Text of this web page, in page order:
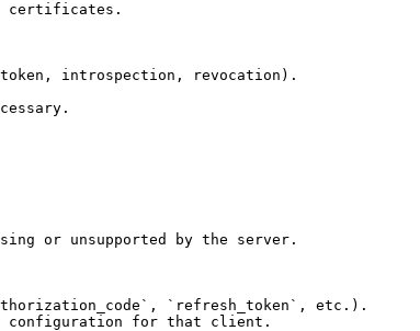
certificates.
introspection, revocation).
or unsupported by the server.
`refresh_token`, etc.).
configuration for that client.